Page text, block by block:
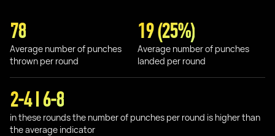
78
Average number of punches
thrown per round
19 (25%)
Average number of punches
landed per round
2-4 I 6-8
in these rounds the number of punches per round is higher than
the average indicator